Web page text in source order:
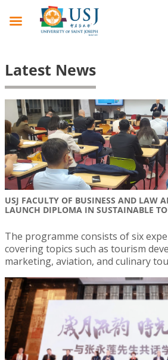
Latest News
USJ FACULTY OF BUSINESS AND LAW
LAUNCH DIPLOMA IN SUSTAINABLE
The programme consists of six
covering topics such as tourism
marketing, aviation, and culinary